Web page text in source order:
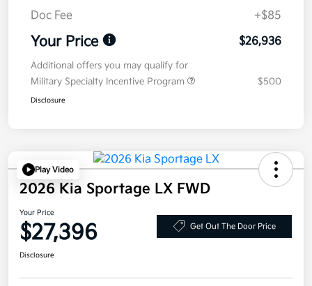
Doc Fee
+$85
Your Price $26,936
Additional offers you may qualify for
Military Specialty Incentive Program
$500
Disclosure
Play Video
2026 Kia Sportage LX FWD
Your Price
$27,396 Get Out The Door Price
Disclosure